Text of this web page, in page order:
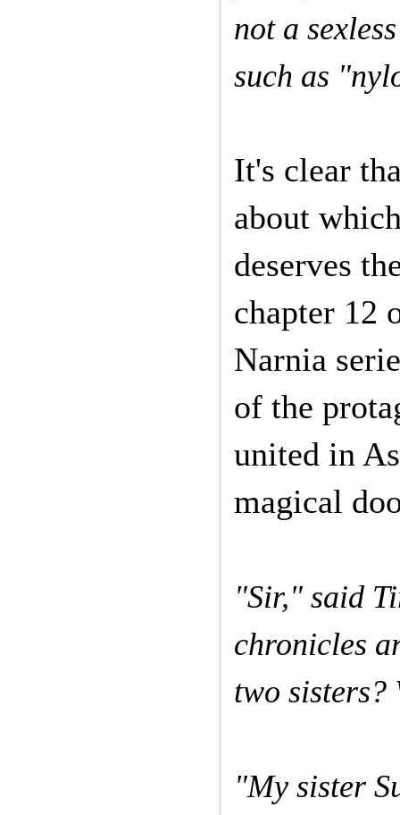
not a
such as
It's clear
about
deserves
chapter 12
Narnia
of the
united in
magical
"Sir," said
chronicles
two sisters?
"My sister